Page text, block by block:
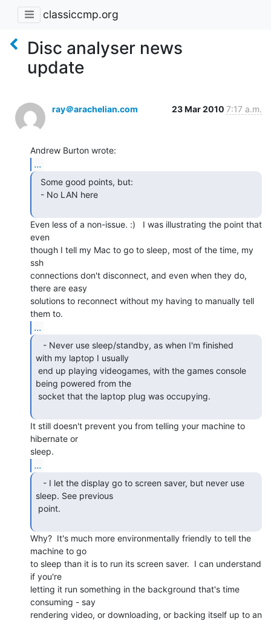
classiccmp.org
Disc analyser news
update
ray＠arachelian.com 23 Mar 2010 7:17 a.m.
...
Even less of a non-issue. :)   I was illustrating the point that
even
though I tell my Mac to go to sleep, most of the time, my
ssh
connections don't disconnect, and even when they do,
there are easy
solutions to reconnect without my having to manually tell
...
with my laptop I usually
being powered from the
It still doesn't prevent you from telling your machine to
hibernate or
...
sleep. See previous
Why?  It's much more environmentally friendly to tell the
machine to go
to sleep than it is to run its screen saver.  I can understand
if you're
letting it run something in the background that's time
consuming - say
rendering video, or downloading, or backing itself up to an